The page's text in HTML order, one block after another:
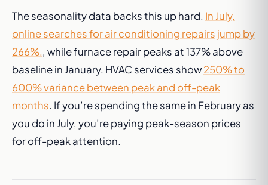
The seasonality data backs this up hard. In July,
online searches for air conditioning repairs jump by
266%., while furnace repair peaks at 137% above
baseline in January. HVAC services show250% to
600% variance between peak and off-peak
months. If you’re spending the same in February as
you do in July, you’re paying peak-season prices
for off-peak attention.